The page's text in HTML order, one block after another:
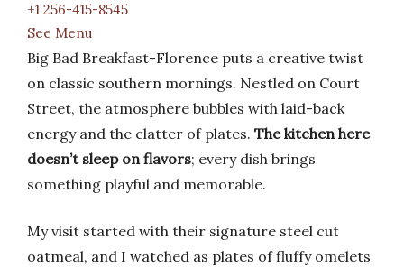
+1 256-415-8545
See Menu
Big Bad Breakfast-Florence puts a creative twist
on classic southern mornings. Nestled on Court
Street, the atmosphere bubbles with laid-back
energy and the clatter of plates. The kitchen here
doesn’t sleep on flavors; every dish brings
something playful and memorable.
My visit started with their signature steel cut
oatmeal, and I watched as plates of fluffy omelets